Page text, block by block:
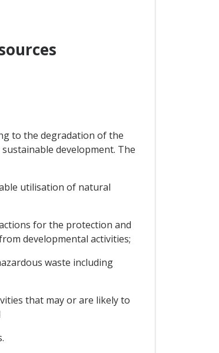
to the degradation of the
development. The
utilisation of natural
for the protection and
developmental activities;
waste including
that may or are likely to